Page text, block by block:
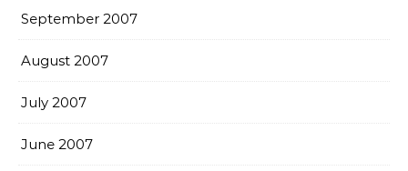
September 2007
August 2007
July 2007
June 2007